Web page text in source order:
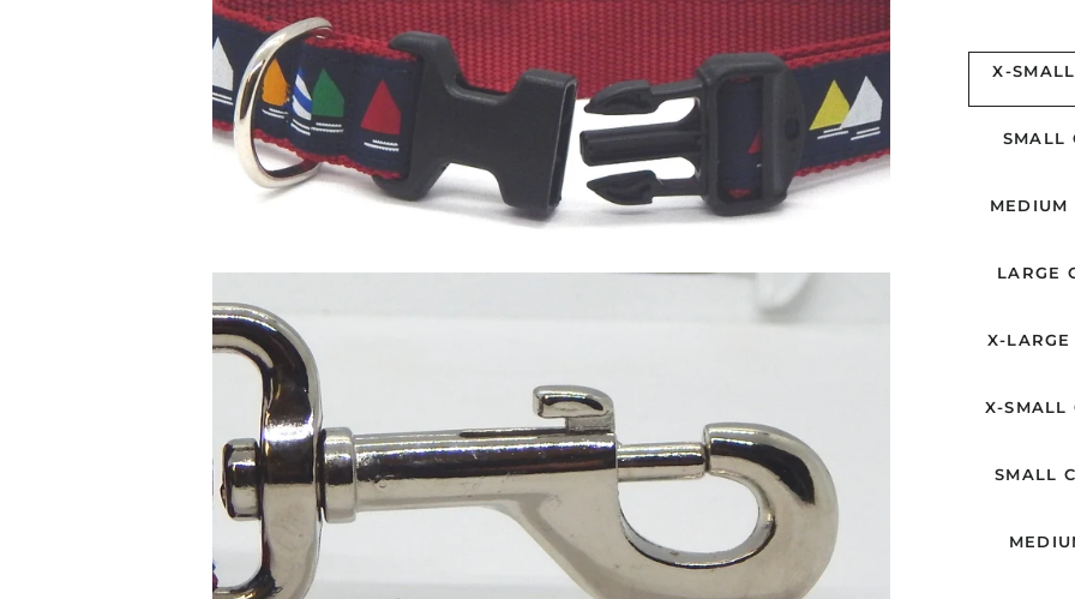
X-
SMALL
MEDIUM
LARGE
X-
X-SMALL
SMALL